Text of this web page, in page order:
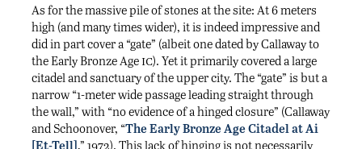
As for the massive pile of stones at the site: At 6 meters
high (and many times wider), it is indeed impressive and
did in part cover a “gate” (albeit one dated by Callaway to
the Early Bronze Age ic). Yet it primarily covered a large
citadel and sanctuary of the upper city. The “gate” is but a
narrow “1-meter wide passage leading straight through
the wall,” with “no evidence of a hinged closure” (Callaway
and Schoonover, “The Early Bronze Age Citadel at Ai
[Et-Tell],” 1972). This lack of hinging is not necessarily